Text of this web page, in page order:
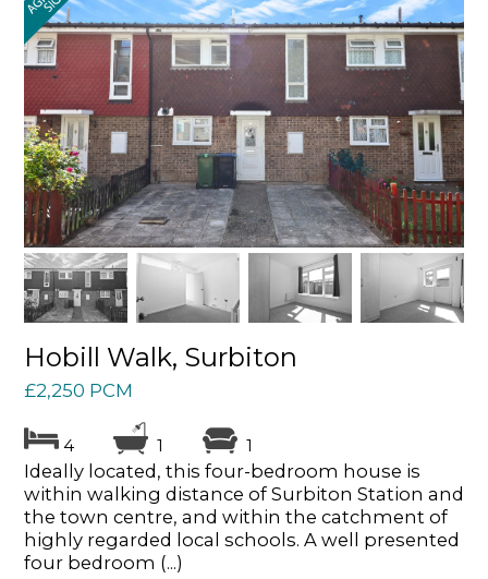
Hobill Walk, Surbiton
£2,250 PCM
4 1 1
Ideally located, this four-bedroom house is
within walking distance of Surbiton Station and
the town centre, and within the catchment of
highly regarded local schools. A well presented
four bedroom (...)